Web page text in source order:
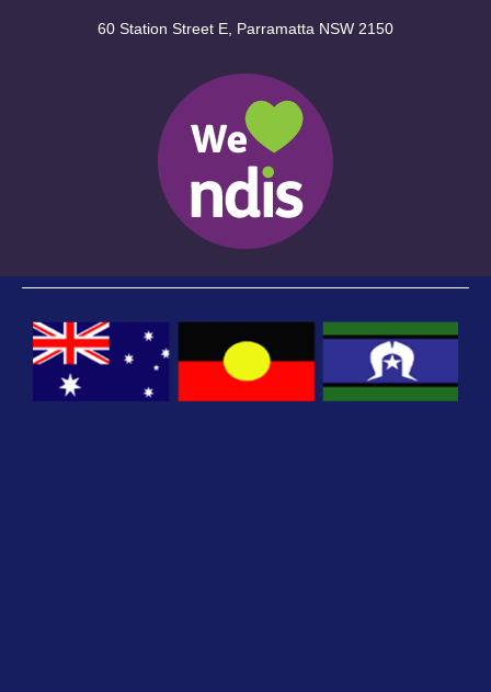
60 Station Street E, Parramatta NSW 2150